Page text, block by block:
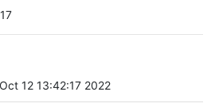
12 13:42:17 2022